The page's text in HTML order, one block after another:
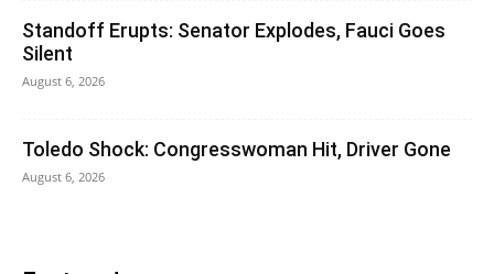
Standoff Erupts: Senator Explodes, Fauci Goes
Silent
August 6, 2026
Toledo Shock: Congresswoman Hit, Driver Gone
August 6, 2026